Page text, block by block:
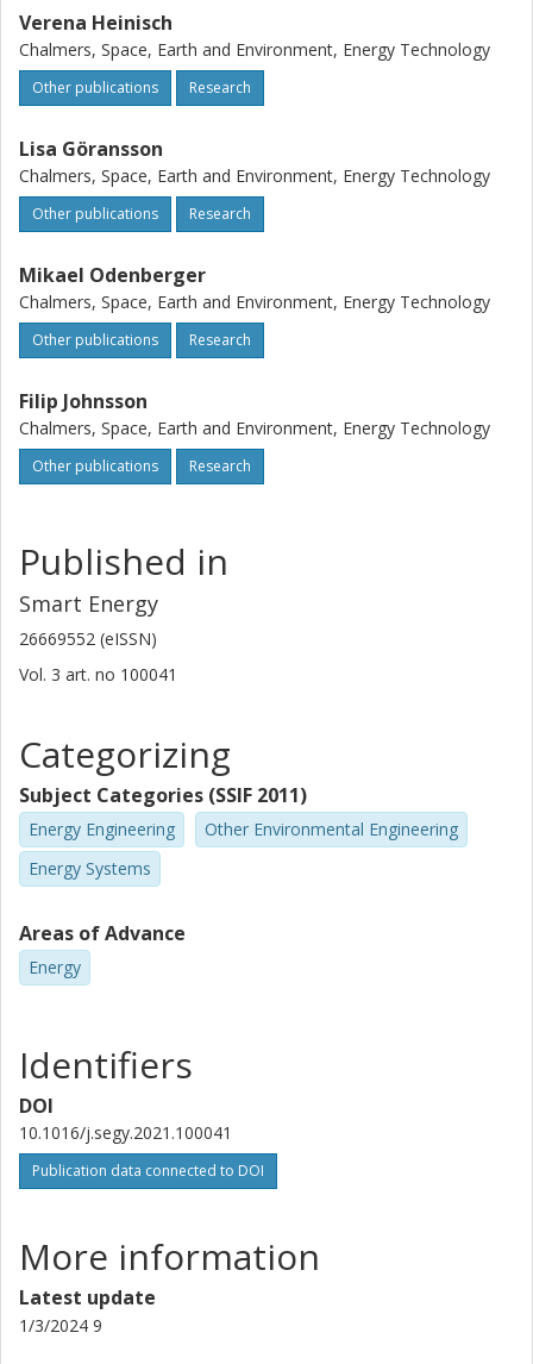
Verena Heinisch
Chalmers, Space, Earth and Environment, Energy Technology
Other publications Research
Lisa Göransson
Chalmers, Space, Earth and Environment, Energy Technology
Other publications Research
Mikael Odenberger
Chalmers, Space, Earth and Environment, Energy Technology
Other publications Research
Filip Johnsson
Chalmers, Space, Earth and Environment, Energy Technology
Other publications Research
Published in
Smart Energy
26669552 (eISSN)
Vol. 3 art. no 100041
Categorizing
Subject Categories (SSIF 2011)
Energy Engineering
Other Environmental Engineering
Energy Systems
Areas of Advance
Energy
Identifiers
DOI
10.1016/j.segy.2021.100041
Publication data connected to DOI
More information
Latest update
1/3/2024 9